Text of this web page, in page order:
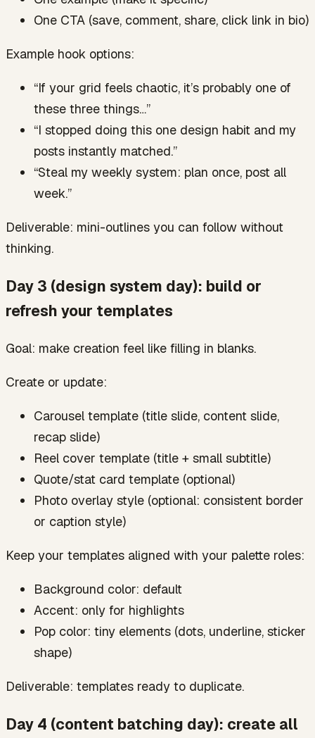
One CTA (save, comment, share, click link in bio)
Example hook options:
“If your grid feels chaotic, it’s probably one of
these three things…”
“I stopped doing this one design habit and my
posts instantly matched.”
“Steal my weekly system: plan once, post all
week.”
Deliverable: mini-outlines you can follow without
thinking.
Day 3 (design system day): build or
refresh your templates
Goal: make creation feel like filling in blanks.
Create or update:
Carousel template (title slide, content slide,
recap slide)
Reel cover template (title + small subtitle)
Quote/stat card template (optional)
Photo overlay style (optional: consistent border
or caption style)
Keep your templates aligned with your palette roles:
Background color: default
Accent: only for highlights
Pop color: tiny elements (dots, underline, sticker
shape)
Deliverable: templates ready to duplicate.
Day 4 (content batching day): create all